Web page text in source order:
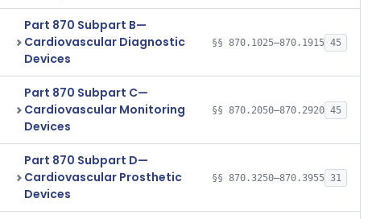
Part 870 Subpart B—
Cardiovascular Diagnostic
Devices
§§ 870.1025–870.1915 45
Part 870 Subpart C—
Cardiovascular Monitoring
Devices
§§ 870.2050–870.2920 45
Part 870 Subpart D—
Cardiovascular Prosthetic
Devices
§§ 870.3250–870.3955 31